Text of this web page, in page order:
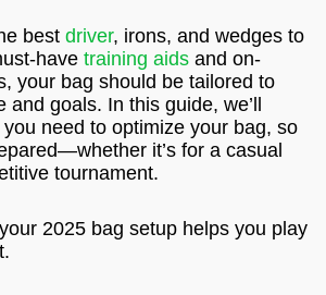
best driver, irons, and wedges to
have training aids and on-
your bag should be tailored to
goals. In this guide, we’ll
need to optimize your bag, so
it’s for a casual
tournament.
2025 bag setup helps you play